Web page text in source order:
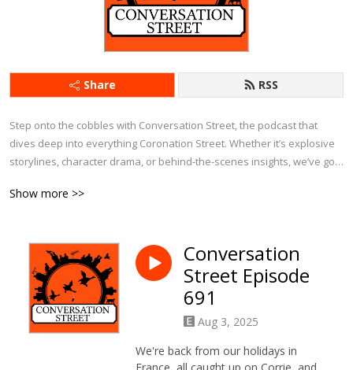
Share RSS
Step onto the cobbles with Conversation Street, the podcast that
dives deep into everything Coronation Street. Whether it’s explosive
storylines, character drama, or behind-the-scenes insights, we’ve got
and chat about Corrie’s history. With exclusive interviews and insider
tidbits, this is the ultimate podcast for anyone who can’t get enough of
Weatherfield.
If you eat, sleep, and breathe Corrie, Conversation Street is your
Show more >>
Conversation
Street Episode
691
Aug 3, 2025
We're back from our holidays in